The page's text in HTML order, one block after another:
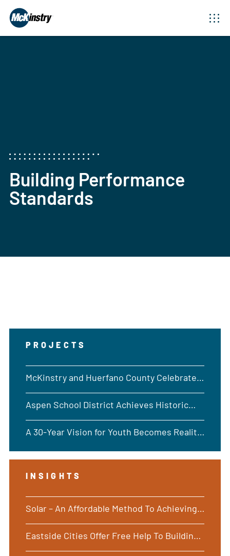
Building Performance
Standards
PROJECTS
McKinstry and Huerfano County Celebrate
Opening of New Emergency Operations
Building in Walsenburg, CO
Aspen School District Achieves Historic
Geothermal Drilling Milestone
A 30-Year Vision for Youth Becomes Reality
INSIGHTS
Solar – An Affordable Method To Achieving
Building Performance Standards
Eastside Cities Offer Free Help To Building
Owners as Energy Deadlines Loom